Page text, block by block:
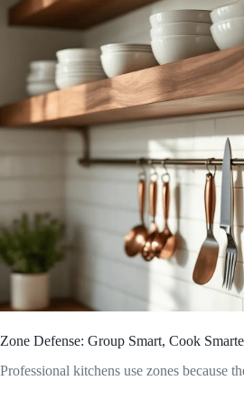
Zone Defense: Group Smart, Cook
Professional kitchens use zones because